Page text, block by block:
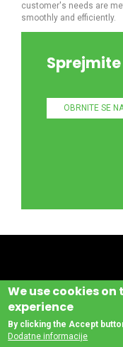
customer's needs are
smoothly and efficiently.
OBRNITE SE
We use cookies
experience
By clicking the Accept
Dodatne informacije